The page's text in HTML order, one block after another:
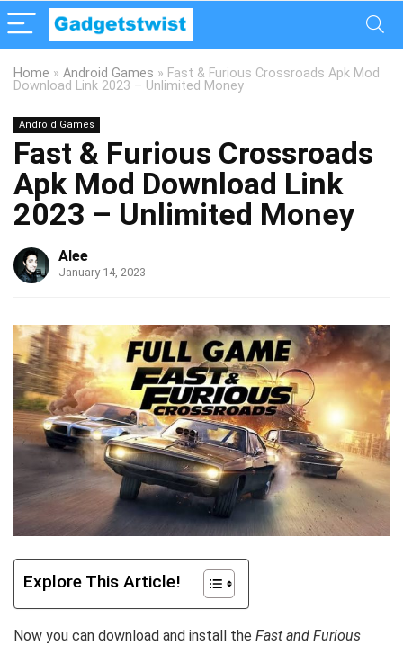
Home » Android Games » Fast & Furious Crossroads Apk Mod
Download Link 2023 – Unlimited Money
Android Games
Fast & Furious Crossroads
Apk Mod Download Link
2023 – Unlimited Money
Alee
January 14, 2023
Explore This Article!
Now you can download and install the Fast and Furious